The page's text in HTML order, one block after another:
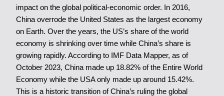
impact on the global political-economic order. In 2016,
China overrode the United States as the largest economy
on Earth. Over the years, the US’s share of the world
economy is shrinking over time while China’s share is
growing rapidly. According to IMF Data Mapper, as of
October 2023, China made up 18.82% of the Entire World
Economy while the USA only made up around 15.42%.
This is a historic transition of China’s ruling the global